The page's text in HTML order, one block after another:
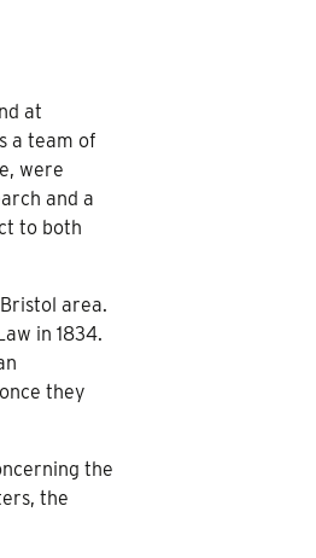
at
a team of
were
and a
to both
area.
in 1834.
they
the
the